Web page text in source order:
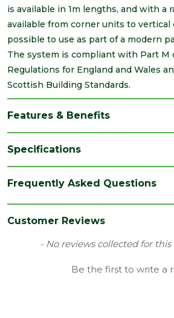
is available in 1m lengths, and with a
available from corner units to
possible to use as part of a modern
The system is compliant with Part M
Regulations for England and Wales
Scottish Building Standards.
Features & Benefits
Specifications
Range Threshold Drainage
Connector
70
Frequently Asked Questions
Customer Reviews
- No reviews collected for
Be the first to write a
New content loaded